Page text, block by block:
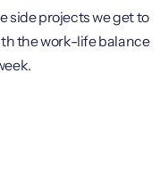
side projects we get to
the work-life balance